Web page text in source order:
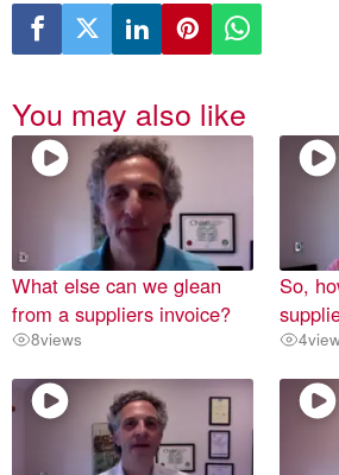
You may also like
What else can we glean
from a suppliers invoice?
8views
So,
4